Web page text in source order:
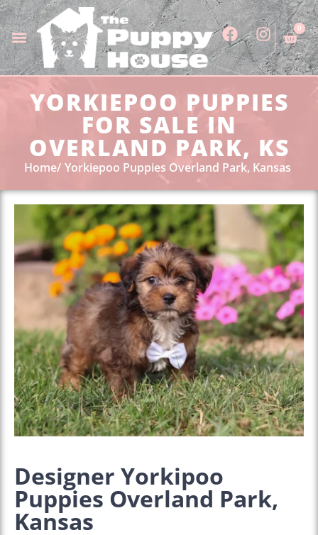
0
YORKIEPOO PUPPIES
FOR SALE IN
OVERLAND PARK, KS
Home Yorkiepoo Puppies Overland Park, Kansas
Designer Yorkipoo
Puppies Overland Park,
Kansas